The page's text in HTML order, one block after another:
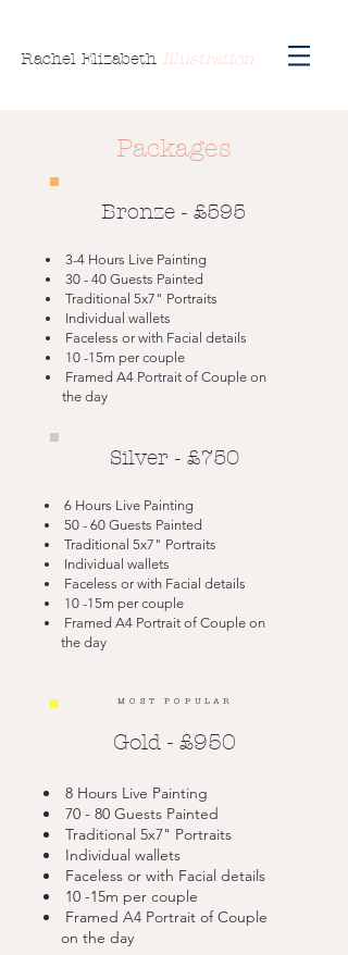
Rachel Elizabeth Illustration
Packages
Bronze - £595
3-4 Hours Live Painting
30 - 40 Guests Painted
Traditional 5x7" Portraits
Individual wallets
Faceless or with Facial details
10 -15m per couple
Framed A4 Portrait of Couple on
the day
Silver - £750
6 Hours Live Painting
50 - 60 Guests Painted
Traditional 5x7" Portraits
Individual wallets
Faceless or with Facial details
10 -15m per couple
Framed A4 Portrait of Couple on
the day
MOST POPULAR
Gold - £950
8 Hours Live Painting
70 - 80 Guests Painted
Traditional 5x7" Portraits
Individual wallets
Faceless or with Facial details
10 -15m per couple
Framed A4 Portrait of Couple
on the day